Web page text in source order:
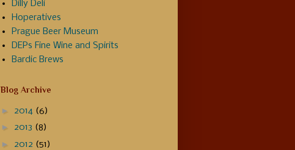
Dilly Deli
Hoperatives
Prague Beer Museum
DEPs Fine Wine and Spirits
Bardic Brews
Blog Archive
► 2014 (6)
► 2013 (8)
► 2012 (51)